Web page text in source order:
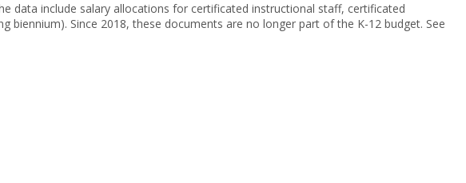
data include salary allocations for certificated instructional staff, certificated
Since 2018, these documents are no longer part of the K-12 budget. See